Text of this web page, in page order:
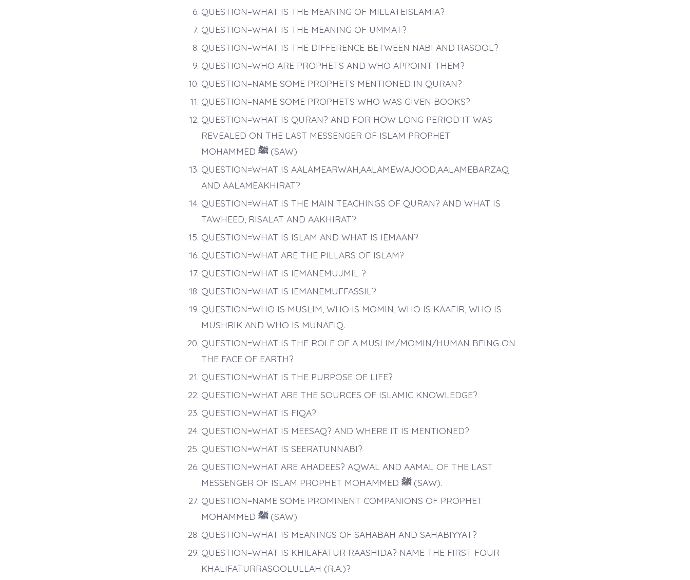
QUESTION=WHAT IS THE MEANING OF MILLATEISLAMIA?
QUESTION=WHAT IS THE MEANING OF UMMAT?
QUESTION=WHAT IS THE DIFFERENCE BETWEEN NABI AND RASOOL?
QUESTION=WHO ARE PROPHETS AND WHO APPOINT THEM?
QUESTION=NAME SOME PROPHETS MENTIONED IN QURAN?
QUESTION=NAME SOME PROPHETS WHO WAS GIVEN BOOKS?
QUESTION=WHAT IS QURAN? AND FOR HOW LONG PERIOD IT WAS
REVEALED ON THE LAST MESSENGER OF ISLAM PROPHET
MOHAMMED ﷺ(SAW).
QUESTION=WHAT IS AALAMEARWAH,AALAMEWAJOOD,AALAMEBARZAQ
AND AALAMEAKHIRAT?
QUESTION=WHAT IS THE MAIN TEACHINGS OF QURAN? AND WHAT IS
TAWHEED, RISALAT AND AAKHIRAT?
QUESTION=WHAT IS ISLAM AND WHAT IS IEMAAN?
QUESTION=WHAT ARE THE PILLARS OF ISLAM?
QUESTION=WHAT IS IEMANEMUJMIL ?
QUESTION=WHAT IS IEMANEMUFFASSIL?
QUESTION=WHO IS MUSLIM, WHO IS MOMIN, WHO IS KAAFIR, WHO IS
MUSHRIK AND WHO IS MUNAFIQ.
QUESTION=WHAT IS THE ROLE OF A MUSLIM/MOMIN/HUMAN BEING ON
THE FACE OF EARTH?
QUESTION=WHAT IS THE PURPOSE OF LIFE?
QUESTION=WHAT ARE THE SOURCES OF ISLAMIC KNOWLEDGE?
QUESTION=WHAT IS FIQA?
QUESTION=WHAT IS MEESAQ? AND WHERE IT IS MENTIONED?
QUESTION=WHAT IS SEERATUNNABI?
QUESTION=WHAT ARE AHADEES? AQWAL AND AAMAL OF THE LAST
MESSENGER OF ISLAM PROPHET MOHAMMED ﷺ(SAW).
QUESTION=NAME SOME PROMINENT COMPANIONS OF PROPHET
MOHAMMED ﷺ(SAW).
QUESTION=WHAT IS MEANINGS OF SAHABAH AND SAHABIYYAT?
QUESTION=WHAT IS KHILAFATUR RAASHIDA? NAME THE FIRST FOUR
KHALIFATURRASOOLULLAH (R.A.)?